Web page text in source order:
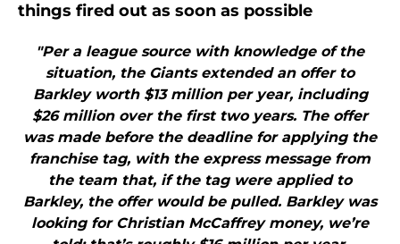
things fired out as soon as possible
"Per a league source with knowledge of the
situation, the Giants extended an offer to
Barkley worth $13 million per year, including
$26 million over the first two years. The offer
was made before the deadline for applying the
franchise tag, with the express message from
the team that, if the tag were applied to
Barkley, the offer would be pulled. Barkley was
looking for Christian McCaffrey money, we’re